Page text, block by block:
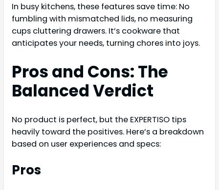
In busy kitchens, these features save time: No
fumbling with mismatched lids, no measuring
cups cluttering drawers. It’s cookware that
anticipates your needs, turning chores into joys.
Pros and Cons: The
Balanced Verdict
No product is perfect, but the EXPERTISO tips
heavily toward the positives. Here’s a breakdown
based on user experiences and specs:
Pros